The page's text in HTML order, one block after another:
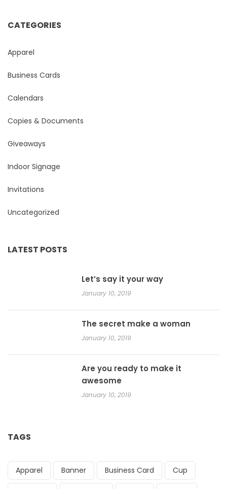
CATEGORIES
Apparel
Business Cards
Calendars
Copies & Documents
Giveaways
Indoor Signage
Invitations
Uncategorized
LATEST POSTS
Let’s say it your way
January 10, 2019
The secret make a woman
January 10, 2019
Are you ready to make it
awesome
January 10, 2019
TAGS
Apparel Banner Business Card Cup